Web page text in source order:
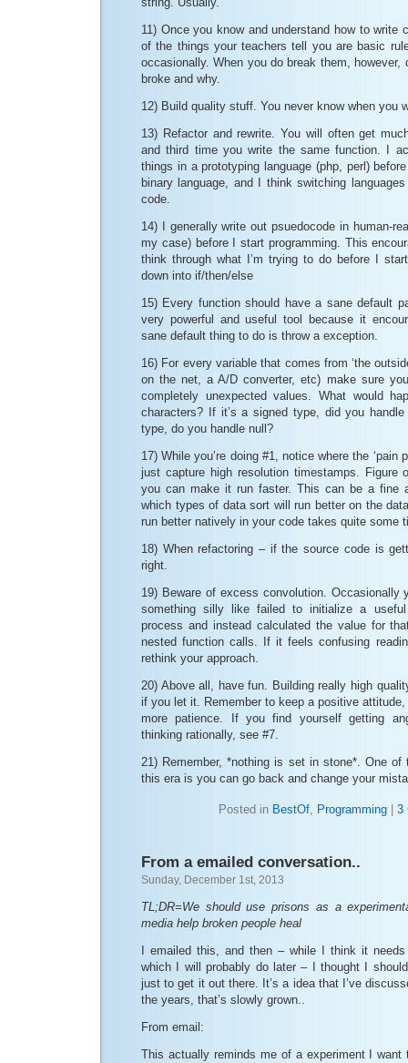
11) Once you know and understand how to write
of the things your teachers tell you are basic
occasionally. When you do break them, however,
broke and why.
12) Build quality stuff. You never know when you
13) Refactor and rewrite. You will often get
and third time you write the same function. I
things in a prototyping language (php, perl)
binary language, and I think switching
code.
14) I generally write out psuedocode in human-
my case) before I start programming. This
think through what I’m trying to do before I
down into if/then/else
15) Every function should have a sane default
very powerful and useful tool because it
sane default thing to do is throw a exception.
16) For every variable that comes from ‘the
on the net, a A/D converter, etc) make sure
completely unexpected values. What would
characters? If it’s a signed type, did you
type, do you handle null?
17) While you’re doing #1, notice where the ‘pain
just capture high resolution timestamps. Figure
you can make it run faster. This can be a fine
which types of data sort will run better on the
run better natively in your code takes quite some
18) When refactoring – if the source code is
right.
19) Beware of excess convolution. Occasionally
something silly like failed to initialize a
process and instead calculated the value for
nested function calls. If it feels confusing
rethink your approach.
20) Above all, have fun. Building really high
if you let it. Remember to keep a positive
more patience. If you find yourself getting
thinking rationally, see #7.
21) Remember, *nothing is set in stone*. One
this era is you can go back and change your
Posted in BestOf, Programming| 3
From a emailed conversation..
Sunday, December 1st, 2013
TL;DR=We should use prisons as a
media help broken people heal
I emailed this, and then – while I think it
which I will probably do later – I thought I
just to get it out there. It’s a idea that I’ve
the years, that’s slowly grown..
From email:
This actually reminds me of a experiment I want